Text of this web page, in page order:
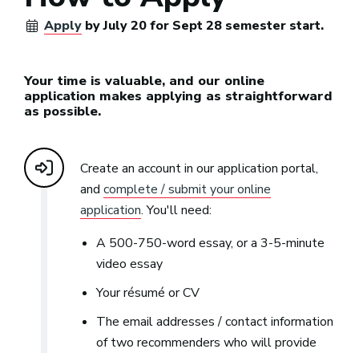
Apply by July 20 for Sept 28 semester start.
Your time is valuable, and our online
application makes applying as straightforward
as possible.
Create an account in our application portal,
and complete / submit your online
application. You'll need:
A 500-750-word essay, or a 3-5-minute
video essay
Your résumé or CV
The email addresses / contact information
of two recommenders who will provide